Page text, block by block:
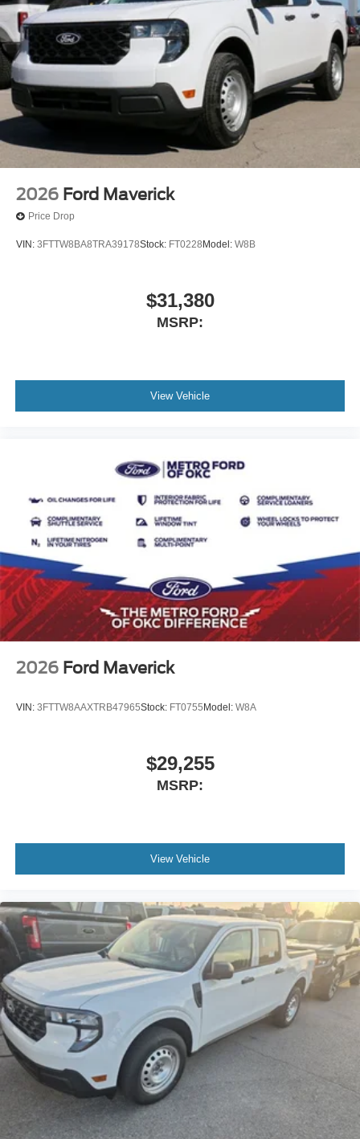
73018, 73023, Duncan,
2026 Ford Maverick
Price Drop
VIN: 3FTTW8BA8TRA39178Stock: FT0228 Model: W8B
$31,380
MSRP:
View Vehicle
2026 Ford Maverick
VIN: 3FTTW8AAXTRB47965Stock: FT0755 Model: W8A
$29,255
MSRP:
View Vehicle